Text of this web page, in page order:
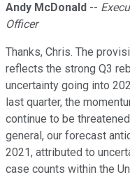
Andy McDonald --
Officer
Thanks, Chris. The
reflects the strong Q3
uncertainty going into
last quarter, the
continue to be
general, our forecast
2021, attributed to
case counts within the